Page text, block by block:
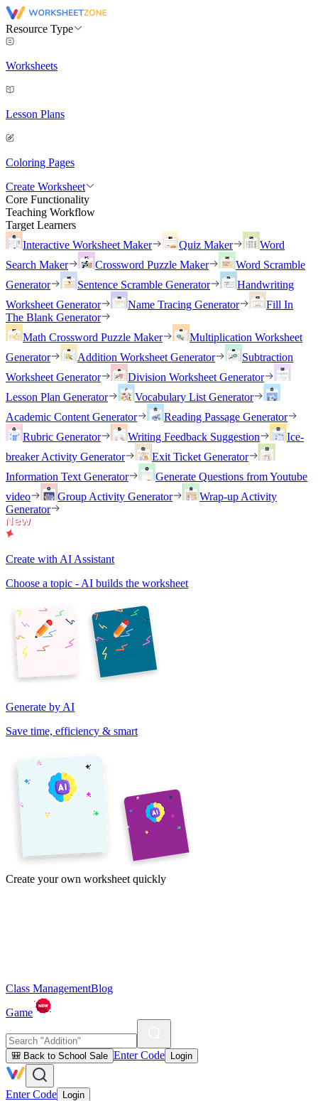
Resource Type
Worksheets
Lesson Plans
Coloring Pages
Create Worksheet
Core Functionality
Teaching Workflow
Target Learners
Interactive Worksheet Maker
Quiz Maker
Word
Search Maker
Crossword Puzzle Maker
Word Scramble
Generator
Sentence Scramble Generator
Handwriting
Worksheet Generator
Name Tracing Generator
Fill In
The Blank Generator
Math Crossword Puzzle Maker
Multiplication Worksheet
Generator
Addition Worksheet Generator
Subtraction
Worksheet Generator
Division Worksheet Generator
Lesson Plan Generator
Vocabulary List Generator
Academic Content Generator
Reading Passage Generator
Rubric Generator
Writing Feedback Suggestion
Ice-
breaker Activity Generator
Exit Ticket Generator
Information Text Generator
Generate Questions from Youtube
video
Group Activity Generator
Wrap-up Activity
Generator
Create with AI Assistant
Choose a topic - AI builds the worksheet
Generate by AI
Save time, efficiency & smart
Create your own worksheet quickly
Class ManagementBlog
Game
🎒 Back to School Sale Enter Code Login
Enter Code Login